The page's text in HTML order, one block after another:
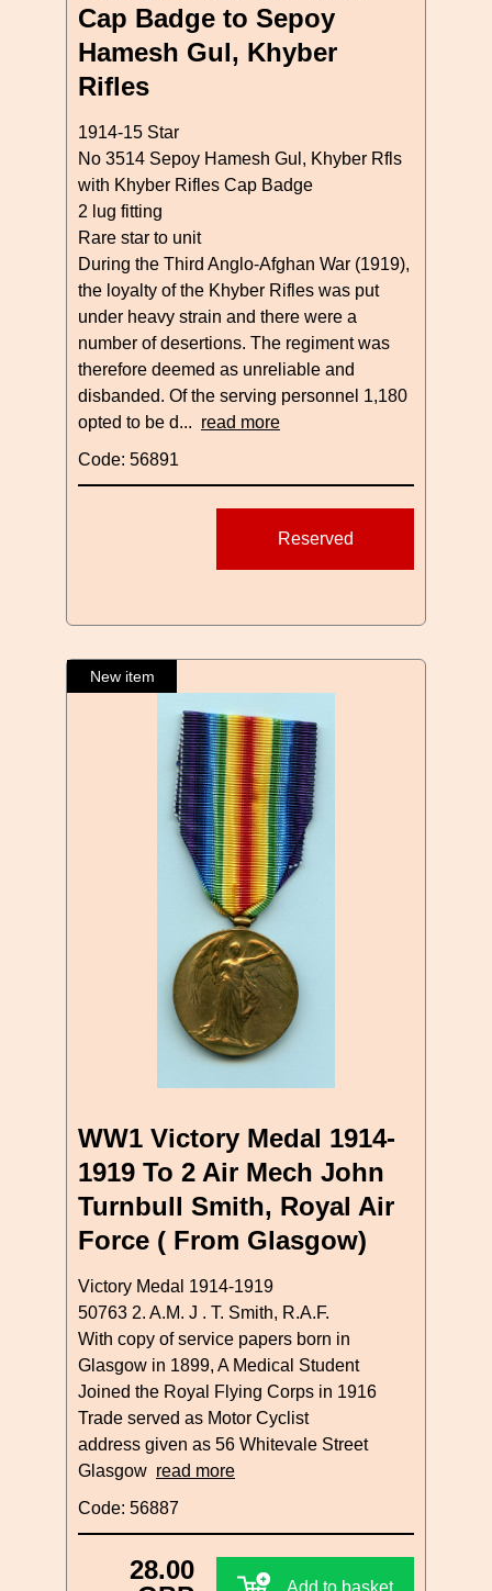
Cap Badge to Sepoy
Hamesh Gul, Khyber
Rifles
1914-15 Star
No 3514 Sepoy Hamesh Gul, Khyber Rfls
with Khyber Rifles Cap Badge
2 lug fitting
Rare star to unit
During the Third Anglo-Afghan War (1919),
the loyalty of the Khyber Rifles was put
under heavy strain and there were a
number of desertions. The regiment was
therefore deemed as unreliable and
disbanded. Of the serving personnel 1,180
opted to be d... read more
Code: 56891
Reserved
WW1 Victory Medal 1914-
1919 To 2 Air Mech John
Turnbull Smith, Royal Air
Force ( From Glasgow)
Victory Medal 1914-1919
50763 2. A.M. J . T. Smith, R.A.F.
With copy of service papers born in
Glasgow in 1899, A Medical Student
Joined the Royal Flying Corps in 1916
Trade served as Motor Cyclist
address given as 56 Whitevale Street
Glasgow read more
Code: 56887
28.00
Add to basket